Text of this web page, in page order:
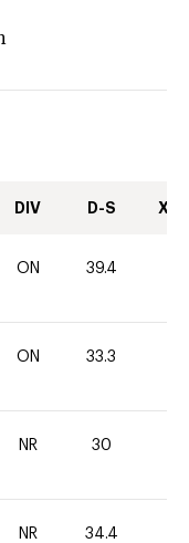
DIV D-S XC-
ON 39.4
ON 33.3
NR 30
NR 34.4